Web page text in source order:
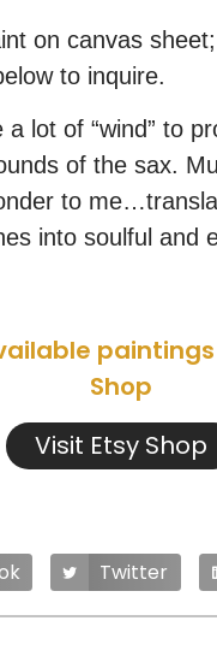
on canvas
to inquire.
lot of “wind” to
of the sax.
to
into soulful and
Shop
Visit Etsy Shop
Twitter